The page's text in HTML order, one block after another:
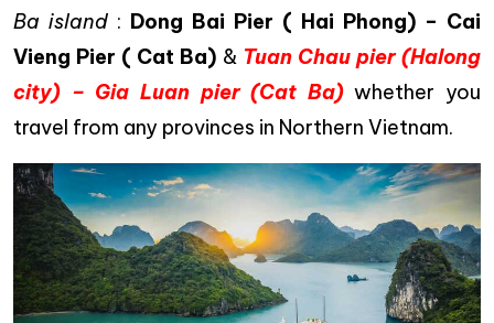
Ba island : Dong Bai Pier ( Hai Phong) – Cai
Vieng Pier ( Cat Ba) & Tuan Chau pier (Halong
city) – Gia Luan pier (Cat Ba)whether you
travel from any provinces in Northern Vietnam.